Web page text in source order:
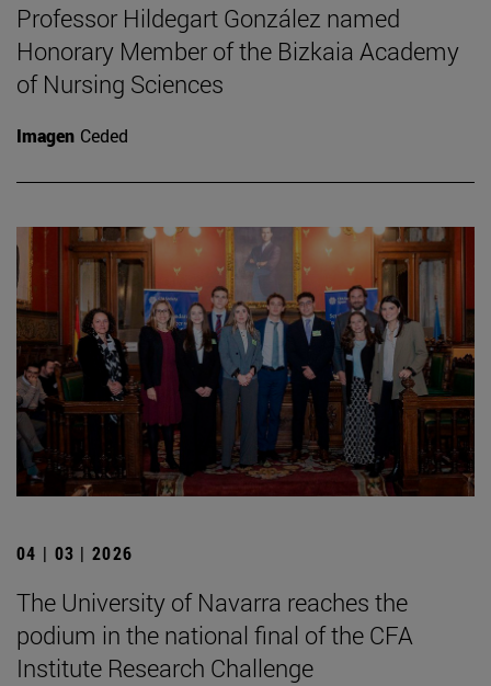
Professor Hildegart González named
Honorary Member of the Bizkaia Academy
of Nursing Sciences
Imagen Ceded
04 | 03 | 2026
The University of Navarra reaches the
podium in the national final of the CFA
Institute Research Challenge